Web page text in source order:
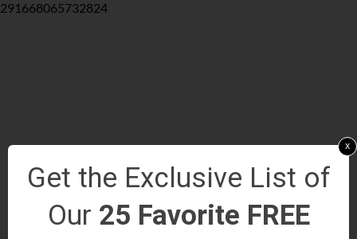
291668065732824
Get the Exclusive List of
Our 25 Favorite FREE
x